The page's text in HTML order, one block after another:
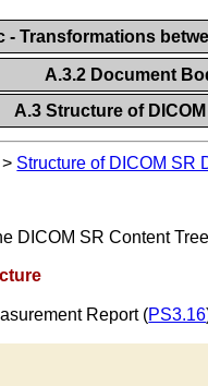
- Transformations
A.3.2 Document
A.3 Structure of
> Structure of DICOM SR
DICOM SR Content
Report (PS3.16